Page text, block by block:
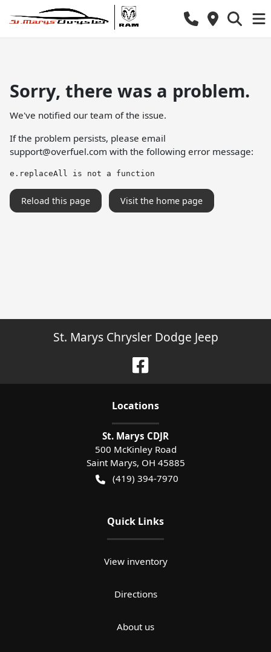
Sorry, there was a problem.
We've notified our team of the issue.
If the problem persists, please email
support@overfuel.com with the following error message:
e.replaceAll is not a function
Reload this page Visit the home page
St. Marys Chrysler Dodge Jeep
Locations
St. Marys CDJR
500 McKinley Road
Saint Marys, OH 45885
(419) 394-7970
Quick Links
View inventory
Directions
About us